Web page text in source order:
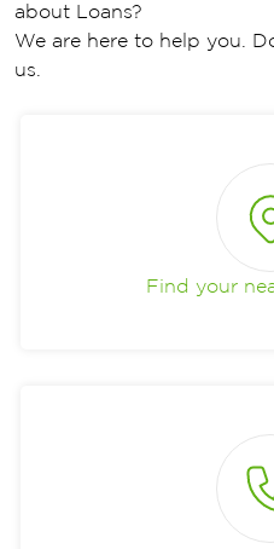
about Loans?
We are here to help you.
us.
Find your